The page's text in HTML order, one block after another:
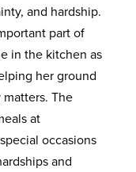
and hardship.
part of
in the kitchen as
her ground
The
at
occasions
and